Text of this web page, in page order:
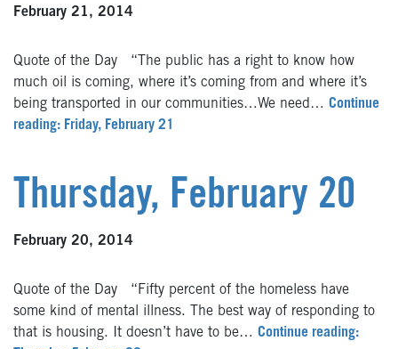
February 21, 2014
Quote of the Day “The public has a right to know how
much oil is coming, where it’s coming from and where it’s
being transported in our communities…We need… Continue
reading: Friday, February 21
Thursday, February 20
February 20, 2014
Quote of the Day “Fifty percent of the homeless have
some kind of mental illness. The best way of responding to
that is housing. It doesn’t have to be… Continue reading: